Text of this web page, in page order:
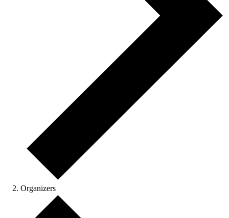
Organizers